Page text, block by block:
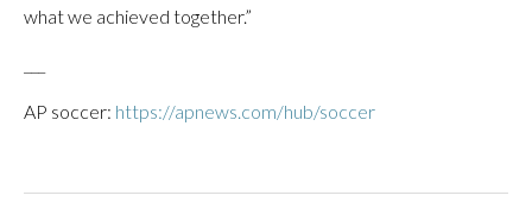
what we achieved together.”
AP soccer: https://apnews.com/hub/soccer